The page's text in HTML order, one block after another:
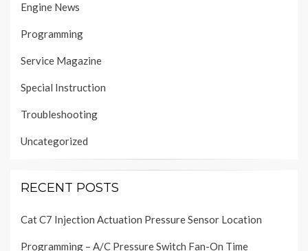
Engine News
Programming
Service Magazine
Special Instruction
Troubleshooting
Uncategorized
RECENT POSTS
Cat C7 Injection Actuation Pressure Sensor Location
Programming – A/C Pressure Switch Fan-On Time